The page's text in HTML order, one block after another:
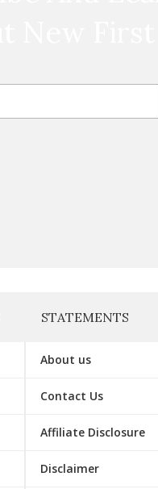
STATEMENTS
About us
Contact Us
Affiliate Disclosure
Disclaimer